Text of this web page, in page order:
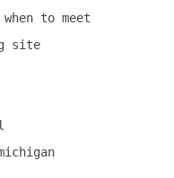
to meet
site